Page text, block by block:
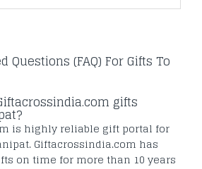
Questions (FAQ) For Gifts To
gifts
is highly reliable gift portal for
Giftacrossindia.com has
on time for more than 10 years